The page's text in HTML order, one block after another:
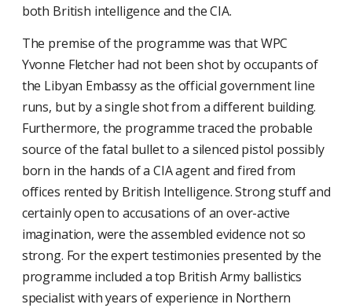
both British intelligence and the CIA.
The premise of the programme was that WPC
Yvonne Fletcher had not been shot by occupants of
the Libyan Embassy as the official government line
runs, but by a single shot from a different building.
Furthermore, the programme traced the probable
source of the fatal bullet to a silenced pistol possibly
born in the hands of a CIA agent and fired from
offices rented by British Intelligence. Strong stuff and
certainly open to accusations of an over-active
imagination, were the assembled evidence not so
strong. For the expert testimonies presented by the
programme included a top British Army ballistics
specialist with years of experience in Northern